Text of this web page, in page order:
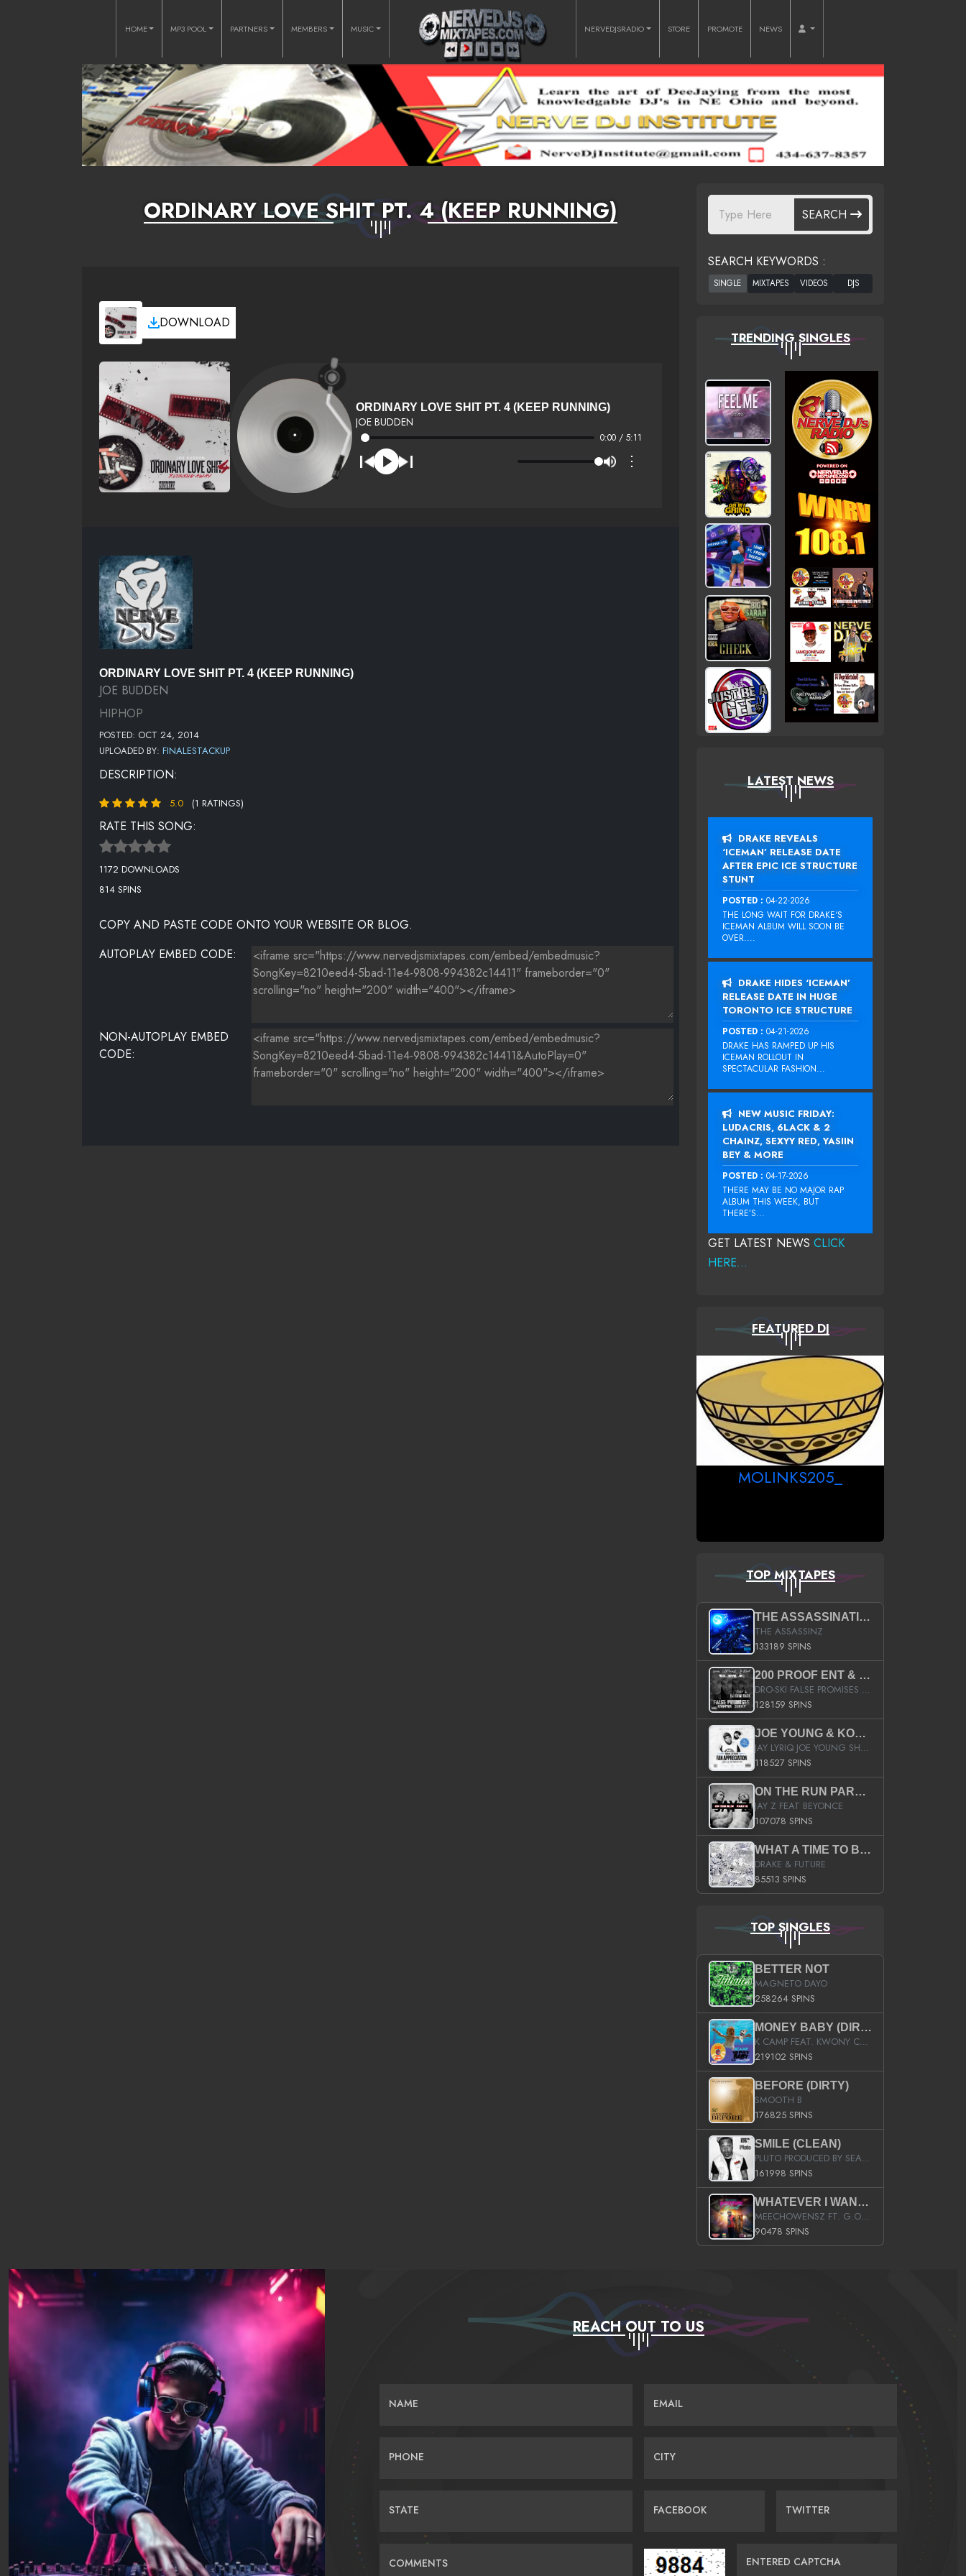
HOME MP3 POOL PARTNERS MEMBERS MUSIC NERVEDJSRADIO STORE PROMOTE NEWS
ORDINARY LOVE SHIT PT. 4 (KEEP RUNNING)
DOWNLOAD
ORDINARY LOVE SHIT PT. 4 (KEEP RUNNING)
JOE BUDDEN
0:00 / 5:11
⋮
ORDINARY LOVE SHIT PT. 4 (KEEP RUNNING)
JOE BUDDEN
HIPHOP
POSTED: OCT 24, 2014
UPLOADED BY: FINALESTACKUP
DESCRIPTION:
5.0 (1 RATINGS)
RATE THIS SONG:
1172 DOWNLOADS
814 SPINS
COPY AND PASTE CODE ONTO YOUR WEBSITE OR BLOG.
AUTOPLAY EMBED CODE:
NON-AUTOPLAY EMBED
CODE:
SEARCH
SEARCH KEYWORDS :
TRENDING SINGLES
LATEST NEWS
DRAKE REVEALS
‘ICEMAN’ RELEASE DATE
AFTER EPIC ICE STRUCTURE
STUNT
POSTED : 04-22-2026
THE LONG WAIT FOR DRAKE‘S
ICEMAN ALBUM WILL SOON BE
OVER....
DRAKE HIDES ‘ICEMAN’
RELEASE DATE IN HUGE
TORONTO ICE STRUCTURE
POSTED : 04-21-2026
DRAKE HAS RAMPED UP HIS
ICEMAN ROLLOUT IN
SPECTACULAR FASHION...
NEW MUSIC FRIDAY:
LUDACRIS, 6LACK & 2
CHAINZ, SEXYY RED, YASIIN
BEY & MORE
POSTED : 04-17-2026
THERE MAY BE NO MAJOR RAP
ALBUM THIS WEEK, BUT
THERE’S...
GET LATEST NEWS CLICK
HERE...
FEATURED DJ
MOLINKS205_
TOP MIXTAPES
THE ASSASSINATION
THE ASSASSINZ
133189 SPINS
200 PROOF ENT & B.M.E. PRESENTS
DRO-SKI FALSE PROMISES HOSTED BY DJ COMEBEACK
128159 SPINS
JOE YOUNG & KOKANE FAN APPRECIATION MIXTAPE
JAY LYRIQ JOE YOUNG SHORTY MACK BUSTA RHYMES RICKY ROZAY THE GAME CA$HIS K.YOUNG YUNG BERG AANISAH LONG KURUPT DA ILLEST CHRIS BROWN CROOKED I THE GAME PROD BY MOON MAN COLD 187 PROD BIG HUTCH HOT BOY TURK DON TRIP
118527 SPINS
ON THE RUN PART II (SERVICE PACK)
JAY Z FEAT BEYONCE
107078 SPINS
WHAT A TIME TO BE ALIVE (CLEAN)
DRAKE & FUTURE
85513 SPINS
TOP SINGLES
BETTER NOT
MAGNETO DAYO
258264 SPINS
MONEY BABY (DIRTY)
K CAMP FEAT. KWONY CASH
219102 SPINS
BEFORE (DIRTY)
SMOOTH B
176825 SPINS
SMILE (CLEAN)
PLUTO PRODUCED BY SEAN_DA_FIRZT
161998 SPINS
WHATEVER I WANT (STREET)
MEECHOWENSZ FT. G.O & SNOOPYSYMONE
90478 SPINS
REACH OUT TO US
NAME EMAIL
PHONE CITY
STATE FACEBOOK TWITTER
COMMENTS ENTERED CAPTCHA